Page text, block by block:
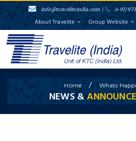
info@traveliteindia.com / (+91)
About Travelite Group Website
Home / Whats
NEWS &